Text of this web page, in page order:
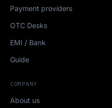
Payment providers
OTC Desks
EMI / Bank
Guide
COMPANY
About us